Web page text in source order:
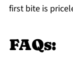
first bite is
FAQs: